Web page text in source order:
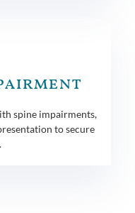
spine impairments,
to secure